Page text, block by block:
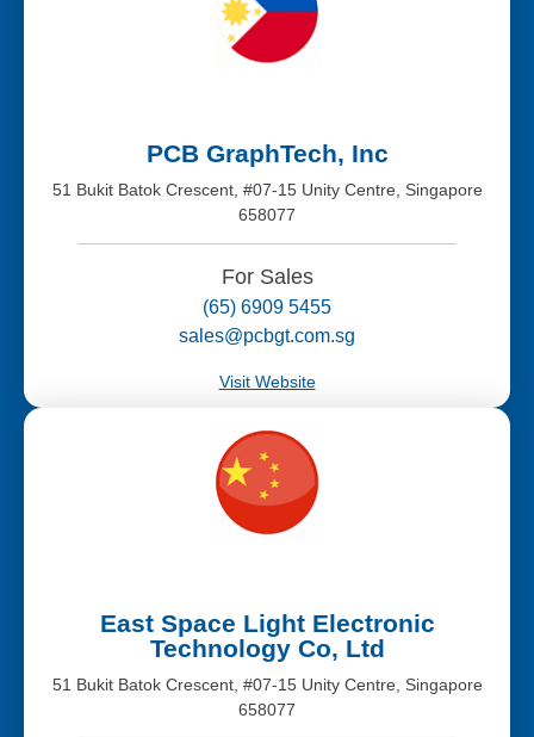
PCB GraphTech, Inc
51 Bukit Batok Crescent, #07-15 Unity Centre, Singapore
658077
For Sales
(65) 6909 5455
sales@pcbgt.com.sg
Visit Website
East Space Light Electronic
Technology Co, Ltd
51 Bukit Batok Crescent, #07-15 Unity Centre, Singapore
658077